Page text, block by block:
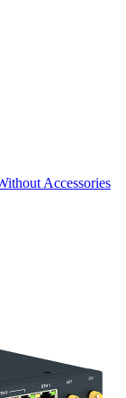
Accessories